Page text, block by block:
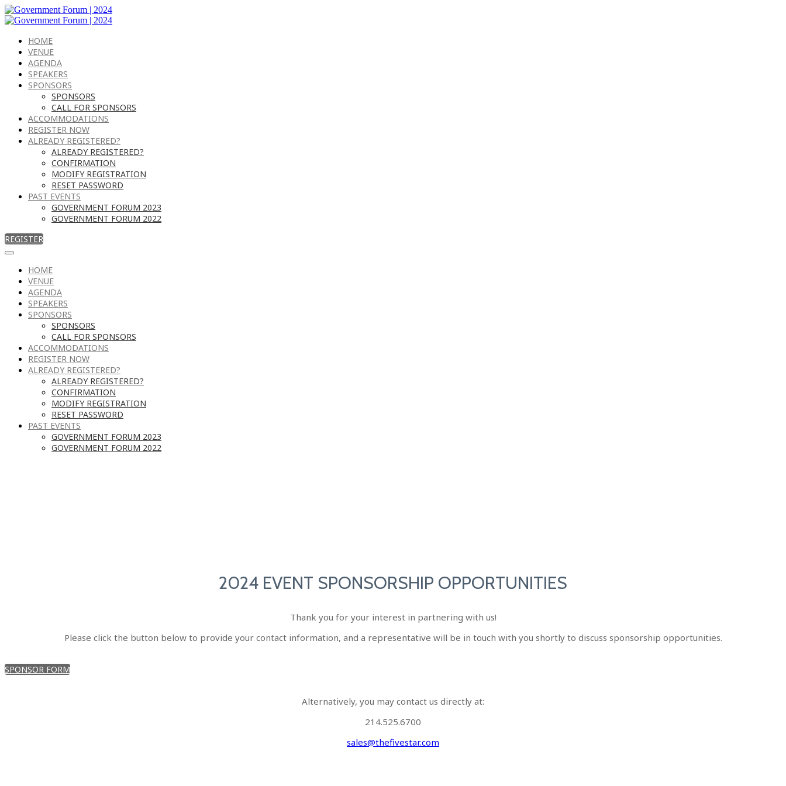
HOME
VENUE
AGENDA
SPEAKERS
SPONSORS
SPONSORS
CALL FOR SPONSORS
ACCOMMODATIONS
REGISTER NOW
ALREADY REGISTERED?
ALREADY REGISTERED?
CONFIRMATION
MODIFY REGISTRATION
RESET PASSWORD
PAST EVENTS
GOVERNMENT FORUM 2023
GOVERNMENT FORUM 2022
REGISTER
HOME
VENUE
AGENDA
SPEAKERS
SPONSORS
SPONSORS
CALL FOR SPONSORS
ACCOMMODATIONS
REGISTER NOW
ALREADY REGISTERED?
ALREADY REGISTERED?
CONFIRMATION
MODIFY REGISTRATION
RESET PASSWORD
PAST EVENTS
GOVERNMENT FORUM 2023
GOVERNMENT FORUM 2022
2024 EVENT SPONSORSHIP OPPORTUNITIES
Thank you for your interest in partnering with us!
Please click the button below to provide your contact information, and a representative will be in touch with you shortly to discuss sponsorship opportunities.
SPONSOR FORM
Alternatively, you may contact us directly at:
214.525.6700
sales@thefivestar.com